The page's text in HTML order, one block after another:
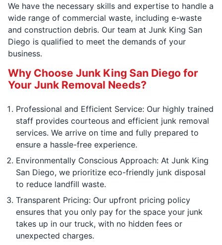
We have the necessary skills and expertise to handle a
wide range of commercial waste, including e-waste
and construction debris. Our team at Junk King San
Diego is qualified to meet the demands of your
business.
Why Choose Junk King San Diego for
Your Junk Removal Needs?
Professional and Efficient Service: Our highly trained
staff provides courteous and efficient junk removal
services. We arrive on time and fully prepared to
ensure a hassle-free experience.
Environmentally Conscious Approach: At Junk King
San Diego, we prioritize eco-friendly junk disposal
to reduce landfill waste.
Transparent Pricing: Our upfront pricing policy
ensures that you only pay for the space your junk
takes up in our truck, with no hidden fees or
unexpected charges.